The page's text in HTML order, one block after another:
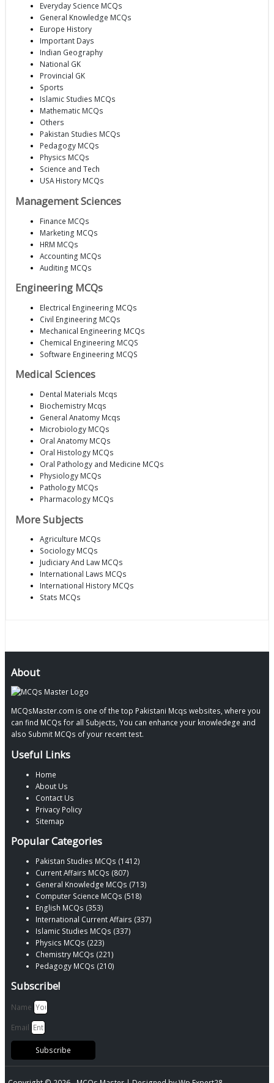
Everyday Science MCQs
General Knowledge MCQs
Europe History
Important Days
Indian Geography
National GK
Provincial GK
Sports
Islamic Studies MCQs
Mathematic MCQs
Others
Pakistan Studies MCQs
Pedagogy MCQs
Physics MCQs
Science and Tech
USA History MCQs
Management Sciences
Finance MCQs
Marketing MCQs
HRM MCQs
Accounting MCQs
Auditing MCQs
Engineering MCQs
Electrical Engineering MCQs
Civil Engineering MCQs
Mechanical Engineering MCQs
Chemical Engineering MCQS
Software Engineering MCQS
Medical Sciences
Dental Materials Mcqs
Biochemistry Mcqs
General Anatomy Mcqs
Microbiology MCQs
Oral Anatomy MCQs
Oral Histology MCQs
Oral Pathology and Medicine MCQs
Physiology MCQs
Pathology MCQs
Pharmacology MCQs
More Subjects
Agriculture MCQs
Sociology MCQs
Judiciary And Law MCQs
International Laws MCQs
International History MCQs
Stats MCQs
About
MCQsMaster.com is one of the top Pakistani Mcqs websites, where you
can find MCQs for all Subjects, You can enhance your knowledege and
also Submit MCQs of your recent test.
Useful Links
Home
About Us
Contact Us
Privacy Policy
Sitemap
Popular Categories
Pakistan Studies MCQs (1412)
Current Affairs MCQs (807)
General Knowledge MCQs (713)
Computer Science MCQs (518)
English MCQs (353)
International Current Affairs (337)
Islamic Studies MCQs (337)
Physics MCQs (223)
Chemistry MCQs (221)
Pedagogy MCQs (210)
Subscribe!
Name
Email
Subscribe